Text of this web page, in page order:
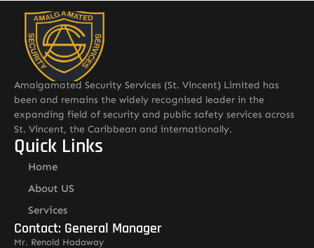
Amalgamated Security Services (St. Vincent) Limited has
been and remains the widely recognised leader in the
expanding field of security and public safety services across
St. Vincent, the Caribbean and internationally.
Quick Links
Home
About US
Services
Contact: General Manager
Mr. Renold Hadaway